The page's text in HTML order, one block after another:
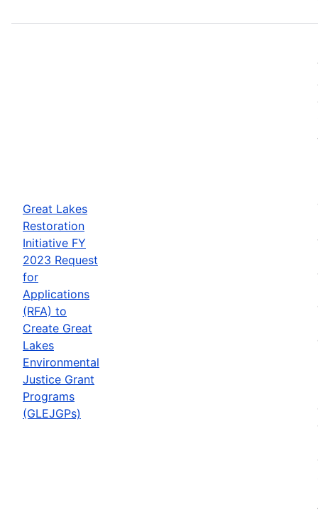
Great Lakes
Restoration
Initiative FY
2023 Request
for
Applications
(RFA) to
Create Great
Lakes
Environmental
Justice Grant
Programs
(GLEJGPs)